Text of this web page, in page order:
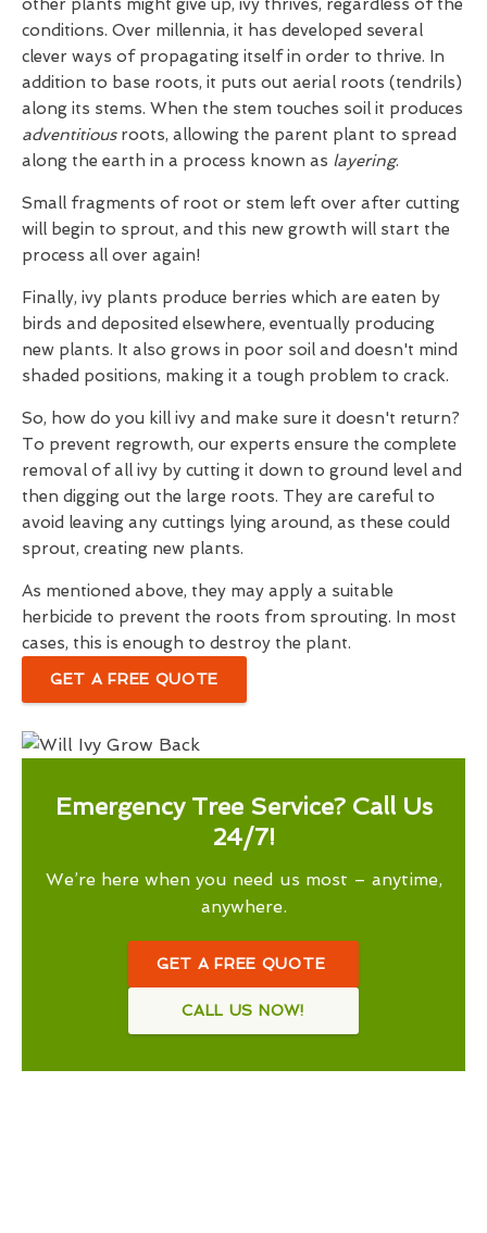
other plants might give up, ivy thrives, regardless of the
conditions. Over millennia, it has developed several
clever ways of propagating itself in order to thrive. In
addition to base roots, it puts out aerial roots (tendrils)
along its stems. When the stem touches soil it produces
adventitiousroots, allowing the parent plant to spread
along the earth in a process known as layering.
Small fragments of root or stem left over after cutting
will begin to sprout, and this new growth will start the
process all over again!
Finally, ivy plants produce berries which are eaten by
birds and deposited elsewhere, eventually producing
new plants. It also grows in poor soil and doesn't mind
shaded positions, making it a tough problem to crack.
So, how do you kill ivy and make sure it doesn't return?
To prevent regrowth, our experts ensure the complete
removal of all ivy by cutting it down to ground level and
then digging out the large roots. They are careful to
avoid leaving any cuttings lying around, as these could
sprout, creating new plants.
As mentioned above, they may apply a suitable
herbicide to prevent the roots from sprouting. In most
cases, this is enough to destroy the plant.
GET A FREE QUOTE
Emergency Tree Service? Call Us
24/7!
We’re here when you need us most – anytime,
anywhere.
GET A FREE QUOTE
CALL US NOW!